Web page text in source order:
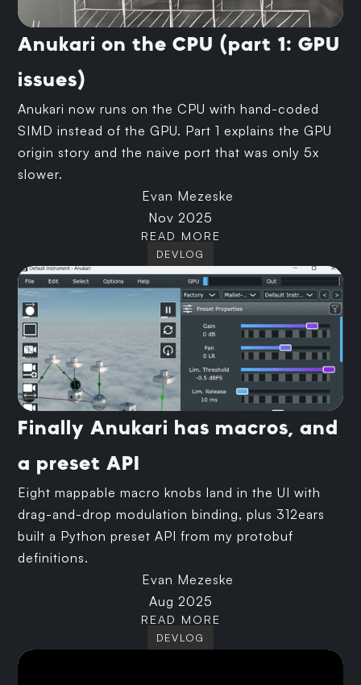
Anukari on the CPU (part 1: GPU
issues)
Anukari now runs on the CPU with hand-coded
SIMD instead of the GPU. Part 1 explains the GPU
origin story and the naive port that was only 5x
slower.
Evan Mezeske
Nov 2025
READ MORE
DEVLOG
Finally Anukari has macros, and
a preset API
Eight mappable macro knobs land in the UI with
drag-and-drop modulation binding, plus 312ears
built a Python preset API from my protobuf
definitions.
Evan Mezeske
Aug 2025
READ MORE
DEVLOG